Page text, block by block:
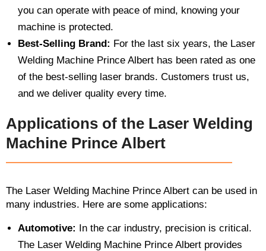
you can operate with peace of mind, knowing your
machine is protected.
Best-Selling Brand: For the last six years, the Laser
Welding Machine Prince Albert has been rated as one
of the best-selling laser brands. Customers trust us,
and we deliver quality every time.
Applications of the Laser Welding
Machine Prince Albert
The Laser Welding Machine Prince Albert can be used in
many industries. Here are some applications:
Automotive: In the car industry, precision is critical.
The Laser Welding Machine Prince Albert provides